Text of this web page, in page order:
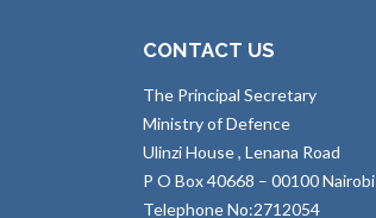
CONTACT US
The Principal Secretary
Ministry of Defence
Ulinzi House , Lenana Road
P O Box 40668 – 00100 Nairobi
Telephone No:2712054